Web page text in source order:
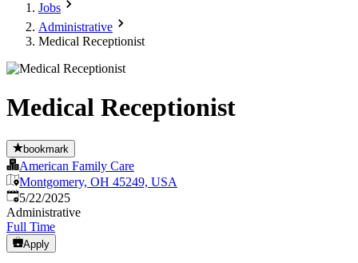
Jobs
Administrative
Medical Receptionist
Medical Receptionist
bookmark
American Family Care
Montgomery, OH 45249, USA
Published:
5/22/2025
Administrative
Full Time
Apply